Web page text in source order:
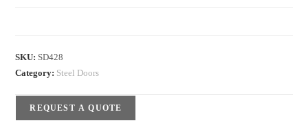
SKU: SD428
Category: Steel Doors
REQUEST A QUOTE